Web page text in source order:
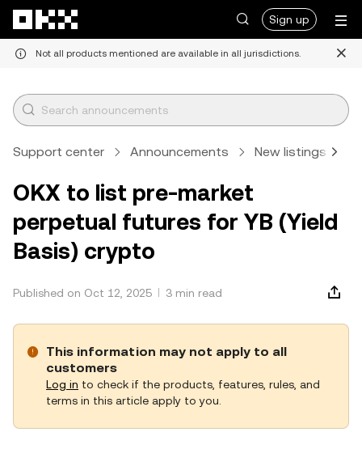
Sign up
Not all products mentioned are available in all jurisdictions.
Support center Announcements New listings
OKX to list pre-market
perpetual futures for YB (Yield
Basis) crypto
Published on Oct 12, 2025 3 min read
This information may not apply to all
customers
Log in to check if the products, features, rules, and
terms in this article apply to you.